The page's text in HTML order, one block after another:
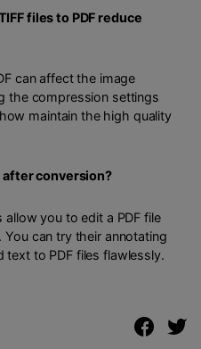
files to PDF reduce
can affect the image
the compression settings
maintain the high quality
after conversion?
you to edit a PDF file
can try their annotating
to PDF files flawlessly.